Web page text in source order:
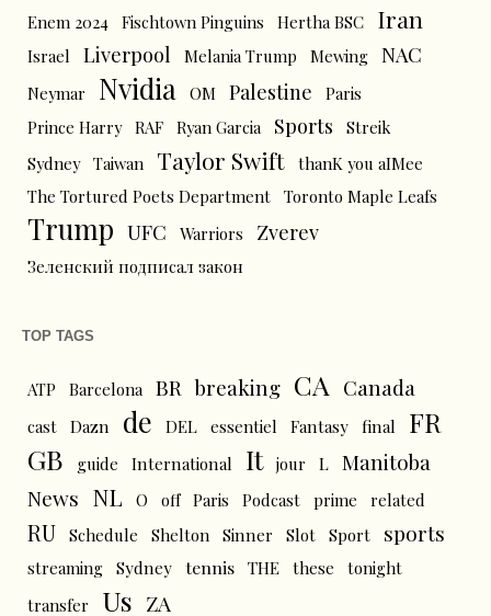
Enem 2024 Fischtown Pinguins Hertha BSC Iran
Israel Liverpool Melania Trump Mewing NAC
Neymar Nvidia OM Palestine
Paris
Prince Harry RAF Ryan Garcia Sports
Streik
Sydney Taiwan Taylor Swift thanK you aIMee
The Tortured Poets Department Toronto Maple Leafs
Trump UFC Warriors Zverev
Зеленский подписал закон
TOP TAGS
ATP Barcelona BR breaking CA Canada
cast Dazn de DEL essentiel Fantasy final
FR
GB
guide International It jour L Manitoba
News NL O off Paris Podcast prime related
RU Schedule Shelton Sinner Slot Sport sports
streaming Sydney tennis THE these
tonight
transfer
Us ZA